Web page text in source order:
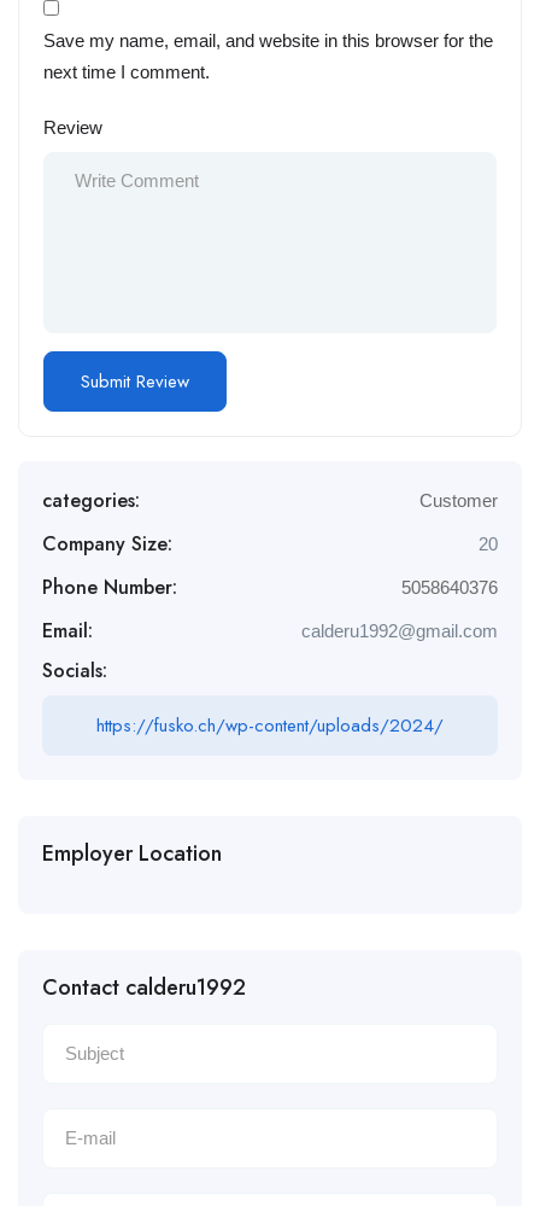
Save my name, email, and website in this browser for the
next time I comment.
Review
categories: Customer
Company Size: 20
Phone Number: 5058640376
Email: calderu1992@gmail.com
Socials:
https://fusko.ch/wp-content/uploads/2024/
Employer Location
Contact calderu1992